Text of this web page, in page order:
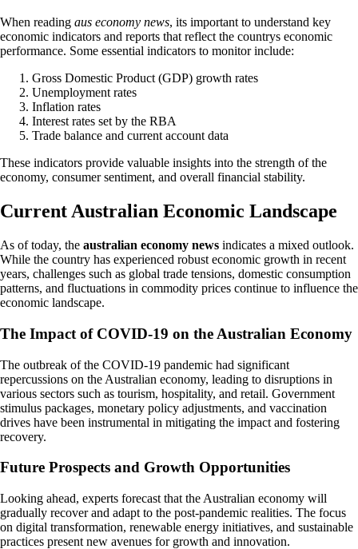
When reading aus economy news, its important to understand key
economic indicators and reports that reflect the countrys economic
performance. Some essential indicators to monitor include:
Gross Domestic Product (GDP) growth rates
Unemployment rates
Inflation rates
Interest rates set by the RBA
Trade balance and current account data
These indicators provide valuable insights into the strength of the
economy, consumer sentiment, and overall financial stability.
Current Australian Economic Landscape
As of today, the australian economy news indicates a mixed outlook.
While the country has experienced robust economic growth in recent
years, challenges such as global trade tensions, domestic consumption
patterns, and fluctuations in commodity prices continue to influence the
economic landscape.
The Impact of COVID-19 on the Australian Economy
The outbreak of the COVID-19 pandemic had significant
repercussions on the Australian economy, leading to disruptions in
various sectors such as tourism, hospitality, and retail. Government
stimulus packages, monetary policy adjustments, and vaccination
drives have been instrumental in mitigating the impact and fostering
recovery.
Future Prospects and Growth Opportunities
Looking ahead, experts forecast that the Australian economy will
gradually recover and adapt to the post-pandemic realities. The focus
on digital transformation, renewable energy initiatives, and sustainable
practices present new avenues for growth and innovation.